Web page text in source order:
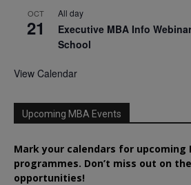
OCT
21
All day
Executive MBA Info
School
View Calendar
Upcoming MBA Events
Mark your calendars for upcoming
programmes. Don’t miss out on
opportunities!